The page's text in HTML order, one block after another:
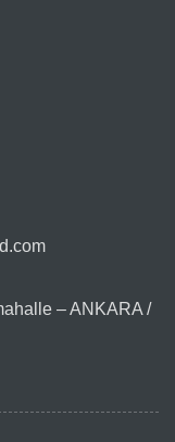
– ANKARA /